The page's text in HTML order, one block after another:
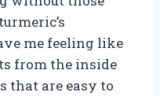
me feeling like
from the inside
that are easy to